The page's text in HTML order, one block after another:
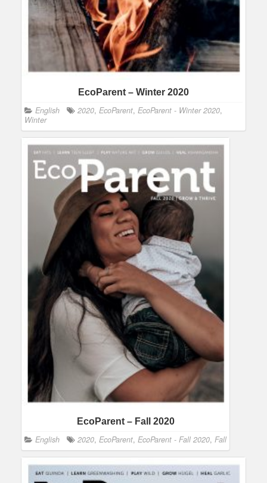
EcoParent – Winter 2020
English 2020, EcoParent, EcoParent - Winter 2020,
Winter
EcoParent – Fall 2020
English 2020, EcoParent, EcoParent - Fall 2020, Fall